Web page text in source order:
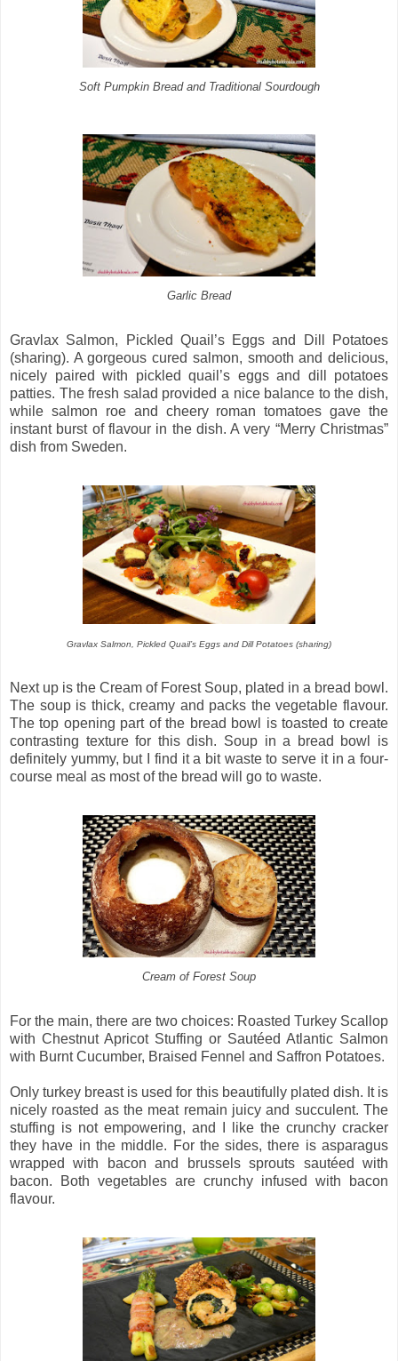
Soft Pumpkin Bread and Traditional Sourdough
Garlic Bread
Gravlax Salmon, Pickled Quail’s Eggs and Dill Potatoes
(sharing). A gorgeous cured salmon, smooth and delicious,
nicely paired with pickled quail’s eggs and dill potatoes
patties. The fresh salad provided a nice balance to the dish,
while salmon roe and cheery roman tomatoes gave the
instant burst of flavour in the dish. A very “Merry Christmas”
dish from Sweden.
Gravlax Salmon, Pickled Quail’s Eggs and Dill Potatoes (sharing)
Next up is the Cream of Forest Soup, plated in a bread bowl.
The soup is thick, creamy and packs the vegetable flavour.
The top opening part of the bread bowl is toasted to create
contrasting texture for this dish. Soup in a bread bowl is
definitely yummy, but I find it a bit waste to serve it in a four-
course meal as most of the bread will go to waste.
Cream of Forest Soup
For the main, there are two choices: Roasted Turkey Scallop
with Chestnut Apricot Stuffing or Sautéed Atlantic Salmon
with Burnt Cucumber, Braised Fennel and Saffron Potatoes.
Only turkey breast is used for this beautifully plated dish. It is
nicely roasted as the meat remain juicy and succulent. The
stuffing is not empowering, and I like the crunchy cracker
they have in the middle. For the sides, there is asparagus
wrapped with bacon and brussels sprouts sautéed with
bacon. Both vegetables are crunchy infused with bacon
flavour.